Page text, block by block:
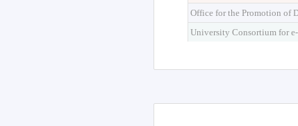
Office for the Promotion of
University Consortium for